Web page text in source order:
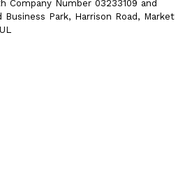
Company Number 03233109 and
Park, Harrison Road, Market